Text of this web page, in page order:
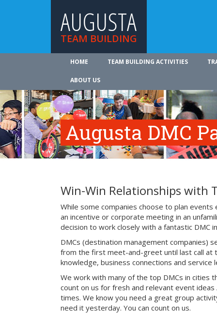
AUGUSTA
TEAM BUILDING
HOME TEAM BUILDING ACTIVITIES
ABOUT US
Augusta DMC
Win-Win Relationships with
While some companies choose to plan events
an incentive or corporate meeting in an
decision to work closely with a fantastic DMC
DMCs (destination management companies)
from the first meet-and-greet until last call at
knowledge, business connections and service
We work with many of the top DMCs in cities
count on us for fresh and relevant event
times. We know you need a great group
need it yesterday. You can count on us.